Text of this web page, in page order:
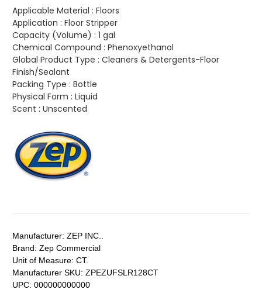
Applicable Material : Floors
Application : Floor Stripper
Capacity (Volume) : 1 gal
Chemical Compound : Phenoxyethanol
Global Product Type : Cleaners & Detergents-Floor
Finish/Sealant
Packing Type : Bottle
Physical Form : Liquid
Scent : Unscented
Manufacturer: ZEP INC..
Brand: Zep Commercial
Unit of Measure: CT.
Manufacturer SKU: ZPEZUFSLR128CT
UPC: 000000000000